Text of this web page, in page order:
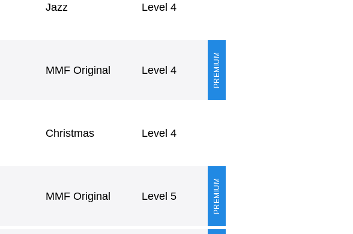
Jazz Level 4
MMF Original Level 4 PREMIUM
Christmas Level 4
MMF Original Level 5 PREMIUM